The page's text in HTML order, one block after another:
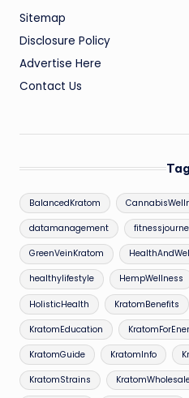
Sitemap
Disclosure Policy
Advertise Here
Contact Us
BalancedKratom
datamanagement
GreenVeinKratom
healthylifestyle HempWellness
HolisticHealth KratomBenefits
KratomEducation
KratomGuide KratomInfo
KratomStrains